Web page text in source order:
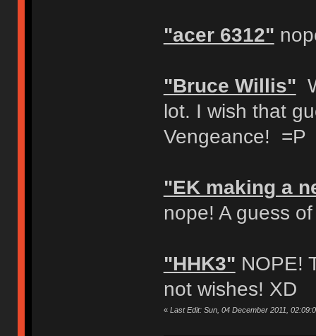
"acer 6312"
"Bruce Willis"
lot. I wish that
Vengeance! =P
"EK making a
nope! A guess
"HHK3" NOPE!
not wishes! XD
« Last Edit: Sun, 04 December 2011,